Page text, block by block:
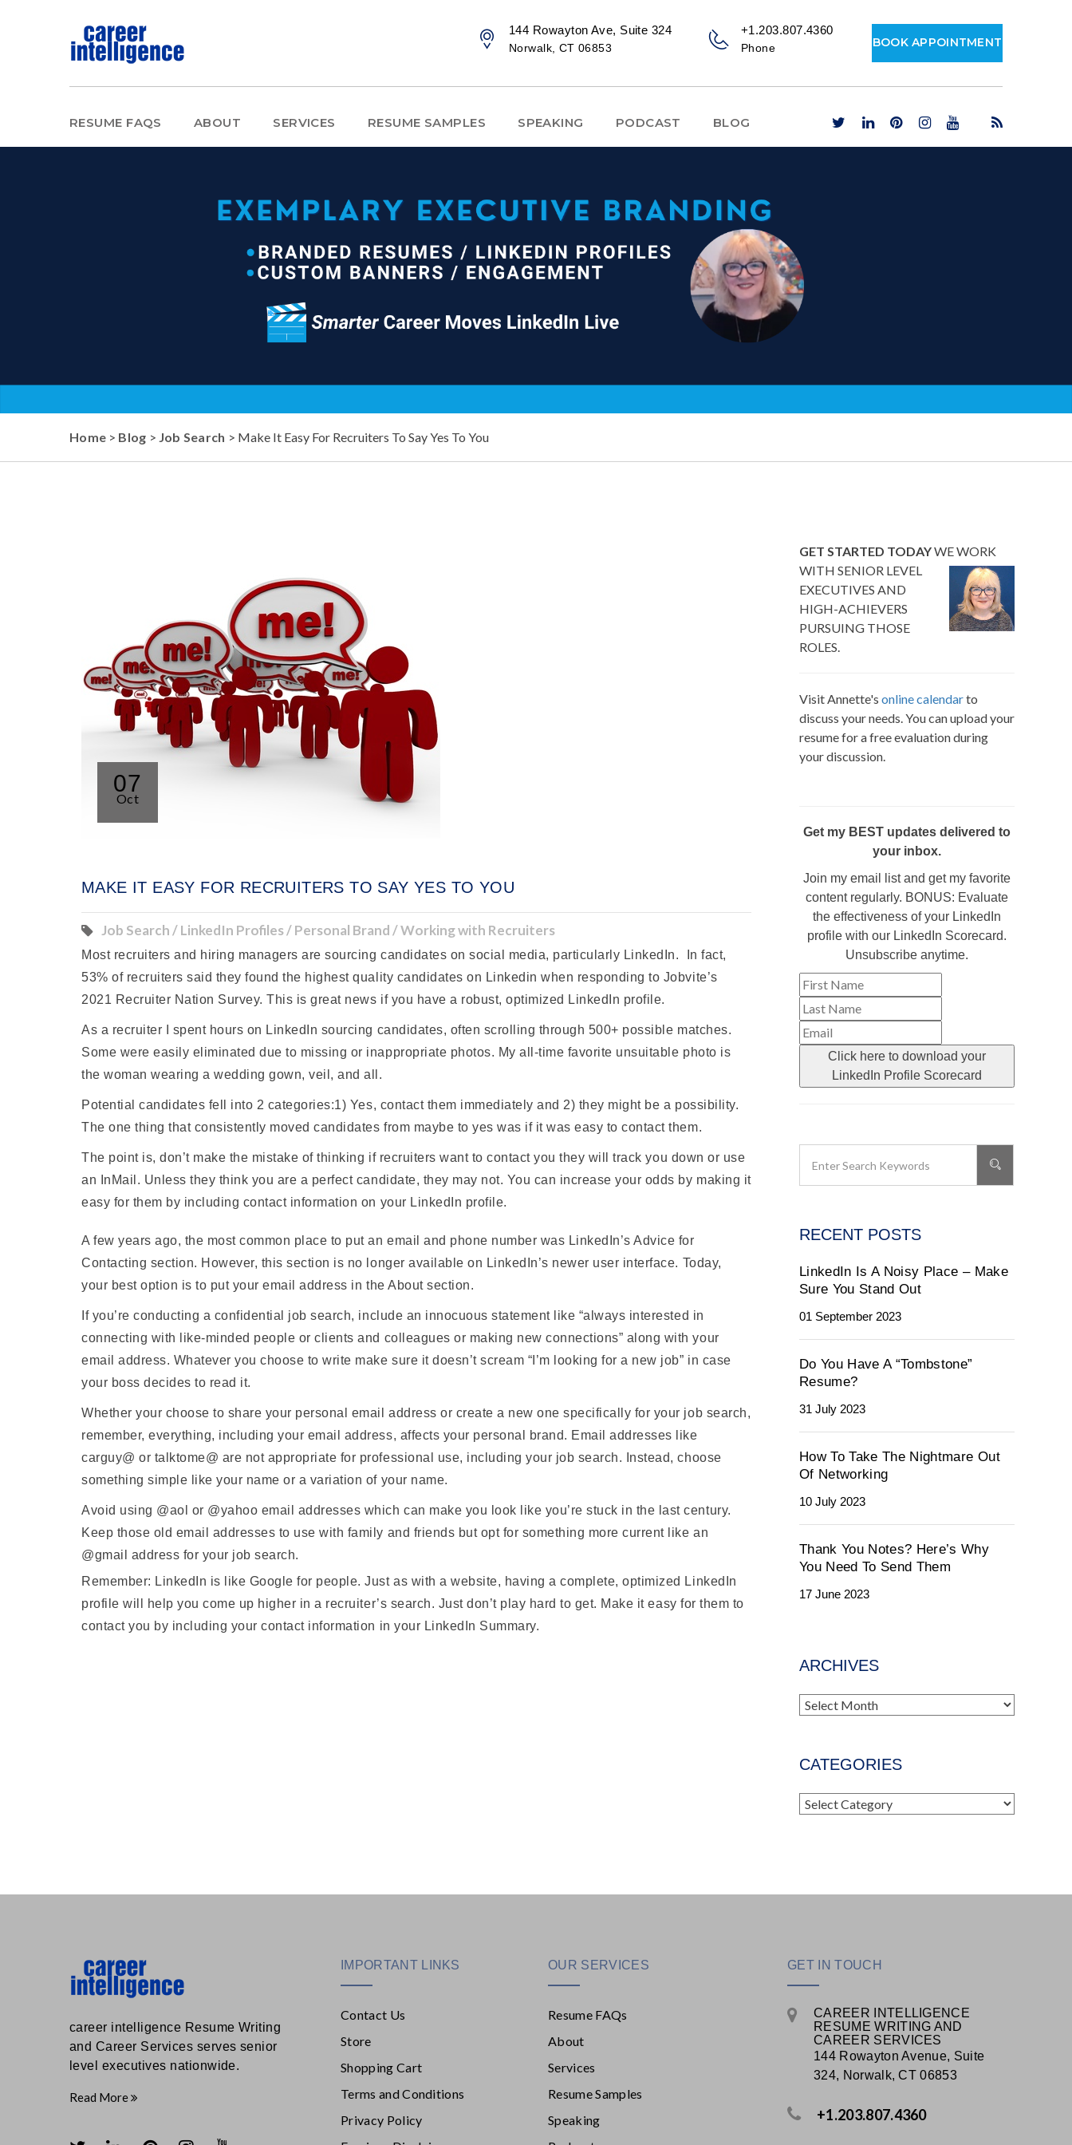
144 Rowayton Ave, Suite 324
Norwalk, CT 06853
+1.203.807.4360
Phone BOOK APPOINTMENT
RESUME FAQS ABOUT SERVICES RESUME SAMPLES SPEAKING PODCAST BLOG
Home > Blog > Job Search > Make It Easy For Recruiters To Say Yes To You
07
Oct
MAKE IT EASY FOR RECRUITERS TO SAY YES TO YOU
Job Search / LinkedIn Profiles / Personal Brand / Working with Recruiters
Most recruiters and hiring managers are sourcing candidates on social media, particularly LinkedIn. In fact,
53% of recruiters said they found the highest quality candidates on Linkedin when responding to Jobvite’s
2021 Recruiter Nation Survey. This is great news if you have a robust, optimized LinkedIn profile.
As a recruiter I spent hours on LinkedIn sourcing candidates, often scrolling through 500+ possible matches.
Some were easily eliminated due to missing or inappropriate photos. My all-time favorite unsuitable photo is
the woman wearing a wedding gown, veil, and all.
Potential candidates fell into 2 categories:1) Yes, contact them immediately and 2) they might be a possibility.
The one thing that consistently moved candidates from maybe to yes was if it was easy to contact them.
The point is, don’t make the mistake of thinking if recruiters want to contact you they will track you down or use
an InMail. Unless they think you are a perfect candidate, they may not. You can increase your odds by making it
easy for them by including contact information on your LinkedIn profile.
A few years ago, the most common place to put an email and phone number was LinkedIn’s Advice for
Contacting section. However, this section is no longer available on LinkedIn’s newer user interface. Today,
your best option is to put your email address in the About section.
If you’re conducting a confidential job search, include an innocuous statement like “always interested in
connecting with like-minded people or clients and colleagues or making new connections” along with your
email address. Whatever you choose to write make sure it doesn’t scream “I’m looking for a new job” in case
your boss decides to read it.
Whether your choose to share your personal email address or create a new one specifically for your job search,
remember, everything, including your email address, affects your personal brand. Email addresses like
carguy@ or talktome@ are not appropriate for professional use, including your job search. Instead, choose
something simple like your name or a variation of your name.
Avoid using @aol or @yahoo email addresses which can make you look like you’re stuck in the last century.
Keep those old email addresses to use with family and friends but opt for something more current like an
@gmail address for your job search.
Remember: LinkedIn is like Google for people. Just as with a website, having a complete, optimized LinkedIn
profile will help you come up higher in a recruiter’s search. Just don’t play hard to get. Make it easy for them to
contact you by including your contact information in your LinkedIn Summary.
GET STARTED TODAYWE WORK
WITH SENIOR LEVEL
EXECUTIVES AND
HIGH-ACHIEVERS
PURSUING THOSE
ROLES.
Visit Annette's online calendarto
discuss your needs. You can upload your
resume for a free evaluation during
your discussion.
Get my BEST updates delivered to
your inbox.
Join my email list and get my favorite
content regularly. BONUS: Evaluate
the effectiveness of your LinkedIn
profile with our LinkedIn Scorecard.
Unsubscribe anytime.
Click here to download your
LinkedIn Profile Scorecard
RECENT POSTS
LinkedIn Is A Noisy Place – Make
Sure You Stand Out
01 September 2023
Do You Have A “Tombstone”
Resume?
31 July 2023
How To Take The Nightmare Out
Of Networking
10 July 2023
Thank You Notes? Here’s Why
You Need To Send Them
17 June 2023
ARCHIVES
Archives
CATEGORIES
Categories
career intelligence Resume Writing
and Career Services serves senior
level executives nationwide.
Read More
IMPORTANT LINKS
Contact Us
Store
Shopping Cart
Terms and Conditions
Privacy Policy
OUR SERVICES
Resume FAQs
About
Services
Resume Samples
Speaking
GET IN TOUCH
CAREER INTELLIGENCE
RESUME WRITING AND
CAREER SERVICES
144 Rowayton Avenue, Suite
324, Norwalk, CT 06853
+1.203.807.4360